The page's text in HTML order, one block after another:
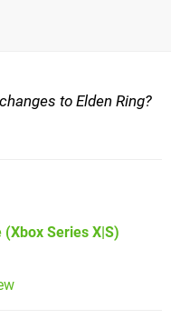
to Elden Ring?
(Xbox Series X|S)